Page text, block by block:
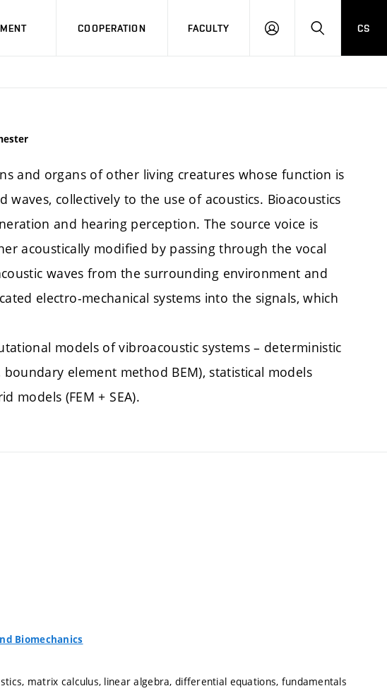
COOPERATION FACULTY
LOGIN SEARCH
CS
and organs of other living creatures whose function is
collectively to the use of acoustics. Bioacoustics
and hearing perception. The source voice is
acoustically modified by passing through the vocal
waves from the surrounding environment and
electro-mechanical systems into the signals, which
models of vibroacoustic systems – deterministic
element method BEM), statistical models
models (FEM + SEA).
Biomechanics
matrix calculus, linear algebra, differential equations, fundamentals